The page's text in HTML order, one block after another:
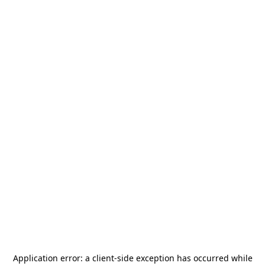
Application error: a client-side exception has occurred while